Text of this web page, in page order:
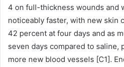
4 on full-thickness wounds and
noticeably faster, with new skin
42 percent at four days and as
seven days compared to saline,
more new blood vessels [C1].